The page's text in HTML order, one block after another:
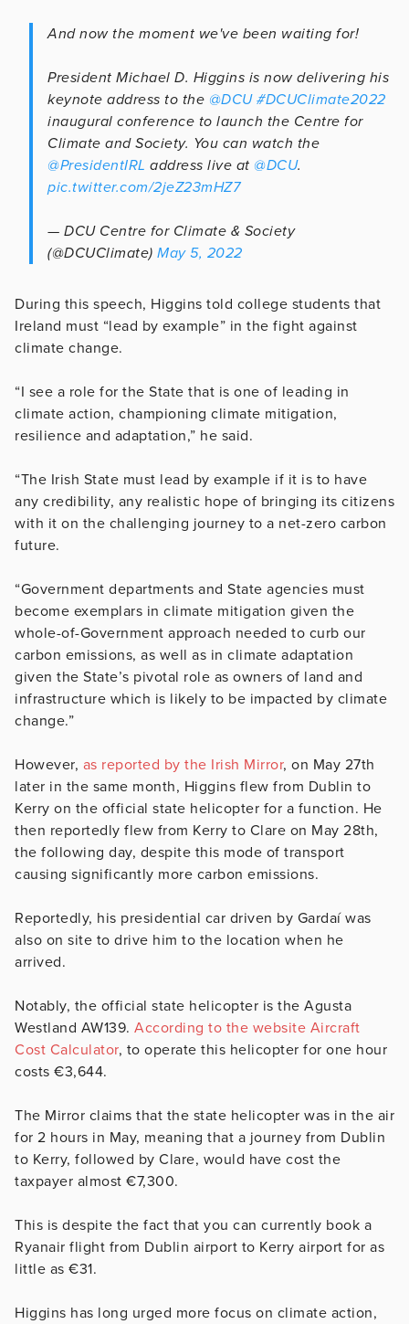
And now the moment we've been waiting for!
President Michael D. Higgins is now delivering his
keynote address to the @DCU #DCUClimate2022
inaugural conference to launch the Centre for
Climate and Society. You can watch the
@PresidentIRL address live at @DCU.
pic.twitter.com/2jeZ23mHZ7
— DCU Centre for Climate & Society
(@DCUClimate) May 5, 2022
During this speech, Higgins told college students that
Ireland must “lead by example” in the fight against
climate change.
“I see a role for the State that is one of leading in
climate action, championing climate mitigation,
resilience and adaptation,” he said.
“The Irish State must lead by example if it is to have
any credibility, any realistic hope of bringing its citizens
with it on the challenging journey to a net-zero carbon
future.
“Government departments and State agencies must
become exemplars in climate mitigation given the
whole-of-Government approach needed to curb our
carbon emissions, as well as in climate adaptation
given the State’s pivotal role as owners of land and
infrastructure which is likely to be impacted by climate
change.”
However, as reported by the Irish Mirror, on May 27th
later in the same month, Higgins flew from Dublin to
Kerry on the official state helicopter for a function. He
then reportedly flew from Kerry to Clare on May 28th,
the following day, despite this mode of transport
causing significantly more carbon emissions.
Reportedly, his presidential car driven by Gardaí was
also on site to drive him to the location when he
arrived.
Notably, the official state helicopter is the Agusta
Westland AW139. According to the website Aircraft
Cost Calculator, to operate this helicopter for one hour
costs €3,644.
The Mirror claims that the state helicopter was in the air
for 2 hours in May, meaning that a journey from Dublin
to Kerry, followed by Clare, would have cost the
taxpayer almost €7,300.
This is despite the fact that you can currently book a
Ryanair flight from Dublin airport to Kerry airport for as
little as €31.
Higgins has long urged more focus on climate action,